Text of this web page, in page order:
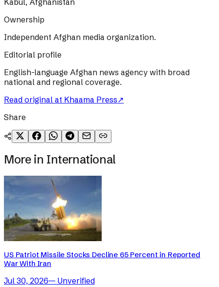
Kabul, Afghanistan
Ownership
Independent Afghan media organization.
Editorial profile
English-language Afghan news agency with broad
national and regional coverage.
Read original at Khaama Press↗
Share
More in International
US Patriot Missile Stocks Decline 65 Percent in Reported
War With Iran
Jul 30, 2026— Unverified